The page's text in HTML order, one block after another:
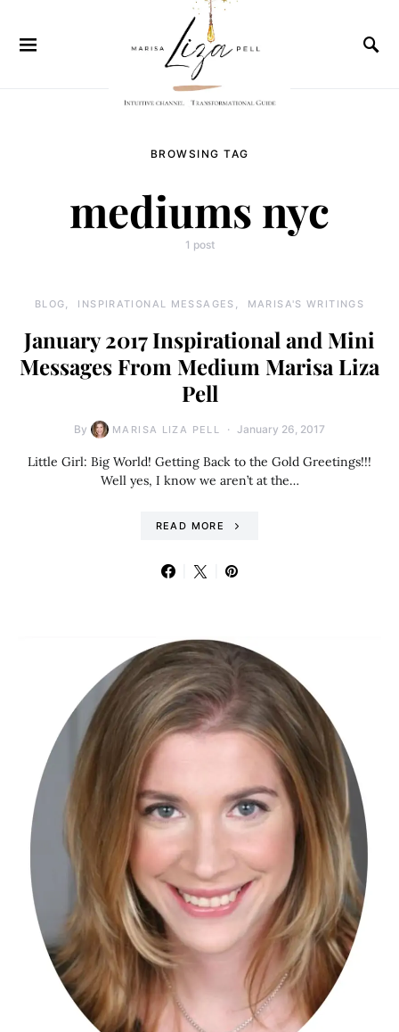
BROWSING TAG
mediums nyc
1 post
BLOG INSPIRATIONAL MESSAGES MARISA'S WRITINGS
January 2017 Inspirational and Mini
Messages From Medium Marisa Liza
Pell
By MARISA LIZA PELL January 26, 2017
Little Girl: Big World! Getting Back to the Gold Greetings!!!
Well yes, I know we aren’t at the…
READ MORE